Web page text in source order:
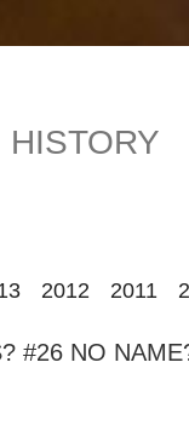
HISTORY
#26 NO
2012 2011